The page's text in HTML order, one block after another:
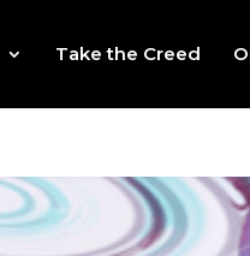
Take the Creed